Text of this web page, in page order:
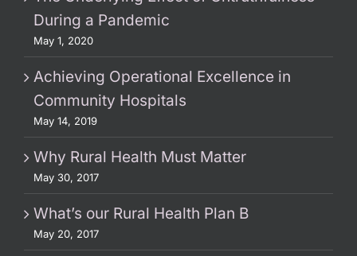
During a Pandemic
May 1, 2020
Achieving Operational Excellence in
Community Hospitals
May 14, 2019
Why Rural Health Must Matter
May 30, 2017
What’s our Rural Health Plan B
May 20, 2017